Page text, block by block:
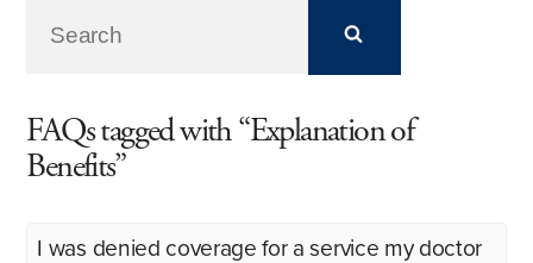
FAQs tagged with “Explanation of
Benefits”
I was denied coverage for a service my doctor